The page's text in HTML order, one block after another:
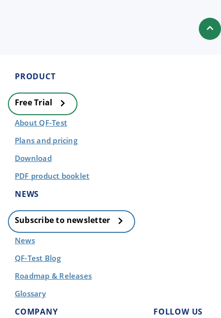
PRODUCT
Free Trial
About QF-Test
Plans and pricing
Download
PDF product booklet
NEWS
Subscribe to newsletter
News
QF-Test Blog
Roadmap & Releases
Glossary
COMPANY FOLLOW US